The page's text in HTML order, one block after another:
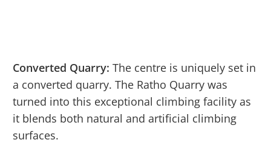
Converted Quarry: The centre is uniquely set in
a converted quarry. The Ratho Quarry was
turned into this exceptional climbing facility as
it blends both natural and artificial climbing
surfaces.